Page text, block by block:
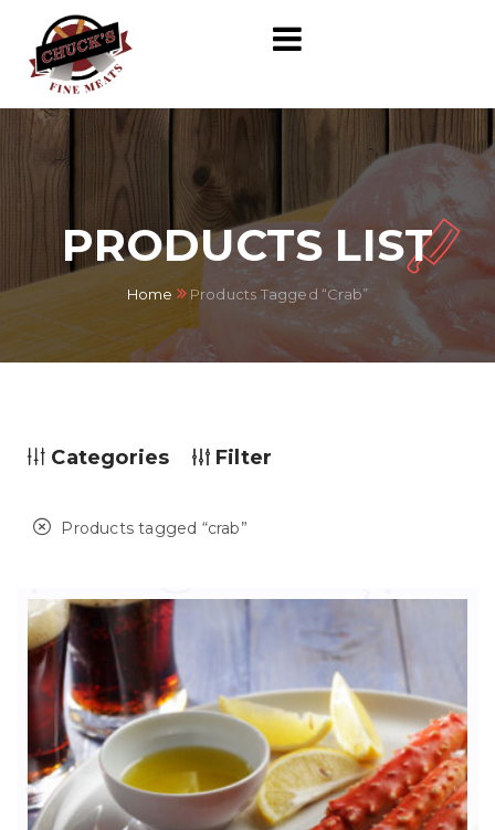
PRODUCTS LIST
Home Products Tagged “crab”
Categories Filter
Products tagged “crab”